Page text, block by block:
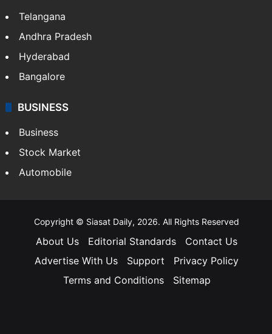
Telangana
Andhra Pradesh
Hyderabad
Bangalore
BUSINESS
Business
Stock Market
Automobile
Copyright © Siasat Daily, 2026. All Rights Reserved
About Us Editorial Standards
Contact Us
Advertise With Us
Support
Privacy Policy
Terms and Conditions
Sitemap